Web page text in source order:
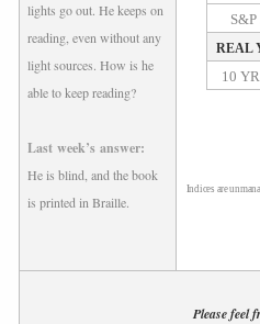
lights go out. He keeps on
reading, even without any
light sources. How is he
able to keep reading?
Last week’s answer:
He is blind, and the book
is printed in Braille.
S&P
REAL
10
Indices are
Please feel